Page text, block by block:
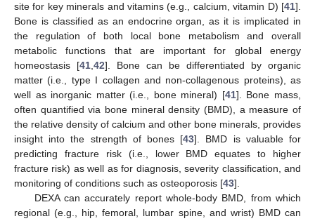
site for key minerals and vitamins (e.g., calcium, vitamin D) [41].
Bone is classified as an endocrine organ, as it is implicated in
the regulation of both local bone metabolism and overall
metabolic functions that are important for global energy
homeostasis [41,42]. Bone can be differentiated by organic
matter (i.e., type I collagen and non-collagenous proteins), as
well as inorganic matter (i.e., bone mineral) [41]. Bone mass,
often quantified via bone mineral density (BMD), a measure of
the relative density of calcium and other bone minerals, provides
insight into the strength of bones [43]. BMD is valuable for
predicting fracture risk (i.e., lower BMD equates to higher
fracture risk) as well as for diagnosis, severity classification, and
monitoring of conditions such as osteoporosis [43].
DEXA can accurately report whole-body BMD, from which
regional (e.g., hip, femoral, lumbar spine, and wrist) BMD can